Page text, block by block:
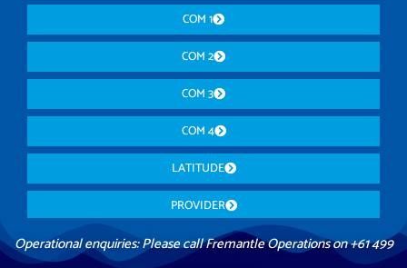
COM 1
COM 2
COM 3
COM 4
LATITUDE
PROVIDER
Operational enquiries: Please call Fremantle Operations on +61 499